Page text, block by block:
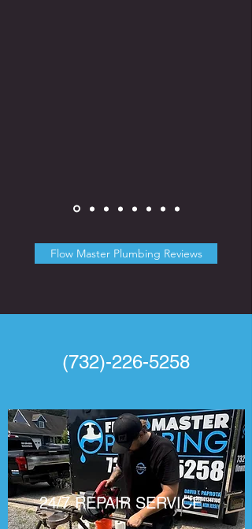
Flow Master Plumbing Reviews
(732)-226-5258
24/7 REPAIR SERVICE